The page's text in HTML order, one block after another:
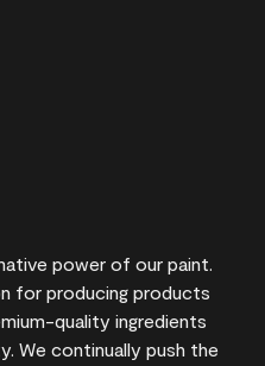
power of our paint.
for producing products
quality ingredients
We continually push the